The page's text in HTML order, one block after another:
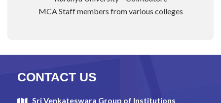
MCA Staff members from various colleges
CONTACT US
Sri Venkateswara Group of Institutions